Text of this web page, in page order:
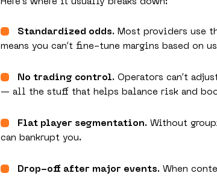
Here’s where it usually breaks down:
Standardized odds. Most providers use
means you can’t fine-tune margins based on
No trading control. Operators can’t
— all the stuff that helps balance risk and
Flat player segmentation. Without
can bankrupt you.
Drop-off after major events. When